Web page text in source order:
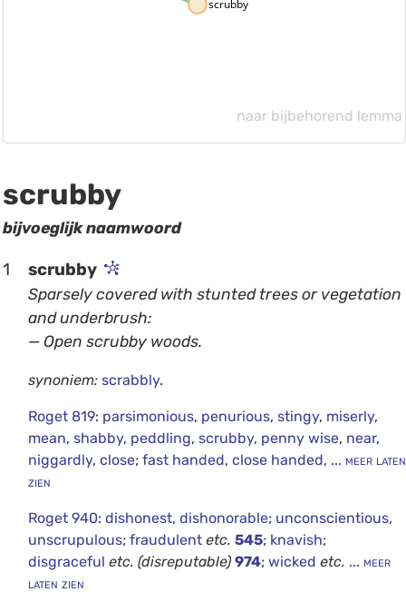
scrubby
naar bijbehorend lemma
scrubby
bijvoeglijk naamwoord
1 scrubby
Sparsely covered with stunted trees or vegetation
and underbrush:
— Open scrubby woods.
synoniem: scrabbly.
Roget 819: parsimonious, penurious, stingy, miserly,
mean, shabby, peddling, scrubby, penny wise, near,
niggardly, close; fast handed, close handed, ... meer laten
zien
Roget 940: dishonest, dishonorable; unconscientious,
unscrupulous; fraudulent etc. 545; knavish;
disgraceful etc. (disreputable) 974; wicked etc. ... meer
laten zien